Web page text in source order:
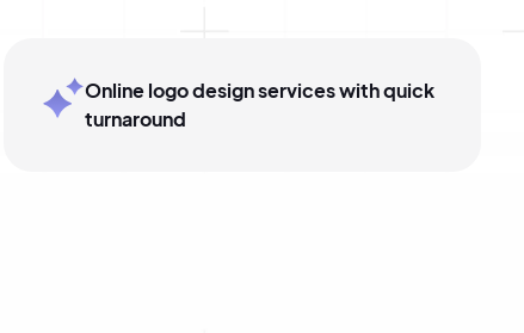
Online logo design services with quick
turnaround